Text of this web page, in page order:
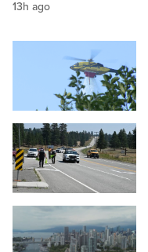
13h ago